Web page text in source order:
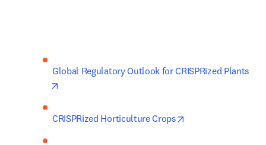
CRISPRized Horticulture Crops